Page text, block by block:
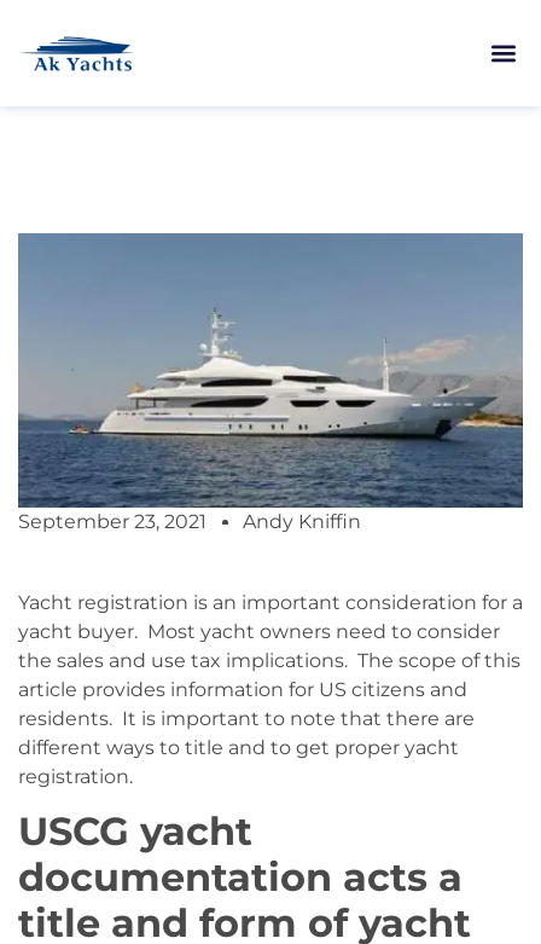
September 23, 2021 Andy Kniffin
Yacht registration is an important consideration for a
yacht buyer. Most yacht owners need to consider
the sales and use tax implications. The scope of this
article provides information for US citizens and
residents. It is important to note that there are
different ways to title and to get proper yacht
registration.
USCG yacht
documentation acts a
title and form of yacht